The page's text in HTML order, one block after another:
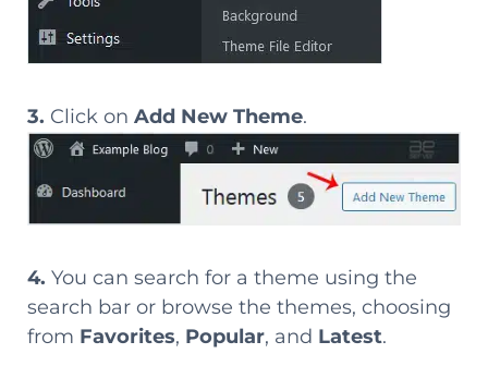
3. Click on Add New Theme.
4. You can search for a theme using the
search bar or browse the themes, choosing
from Favorites, Popular, and Latest.